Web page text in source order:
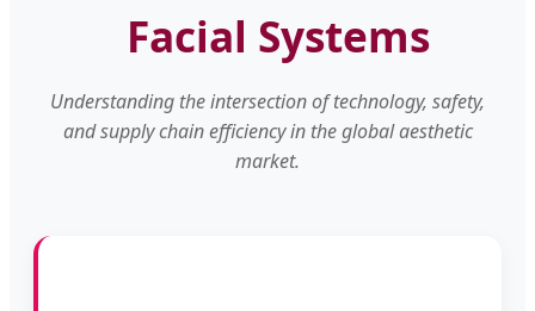
Facial Systems
Understanding the intersection of technology, safety,
and supply chain efficiency in the global aesthetic
market.